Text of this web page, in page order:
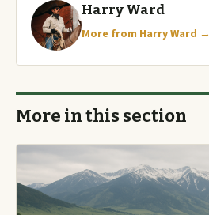
Harry Ward
More from Harry Ward →
More in this section